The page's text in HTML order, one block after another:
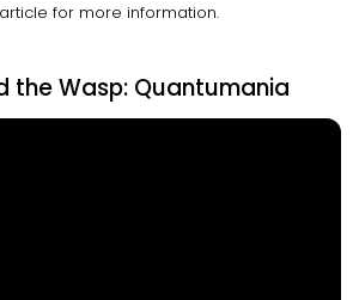
for more information.
the Wasp: Quantumania